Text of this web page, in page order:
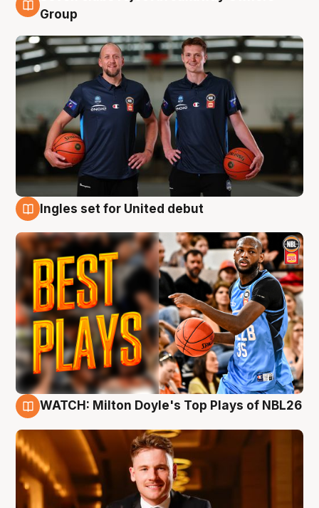
9 Aug
Group
Ingles set for United debut
WATCH: Milton Doyle's Top Plays of NBL26